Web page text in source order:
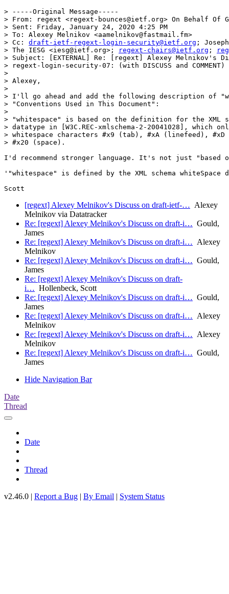
> -----Original Message-----
> From: regext <regext-bounces@ietf.org> On Behalf Of
> Sent: Friday, January 24, 2020 4:25 PM
> To: Alexey Melnikov <aamelnikov@fastmail.fm>
> Cc: draft-ietf-regext-login-security@ietf.org ;
> The IESG <iesg@ietf.org>;
regext-chairs@ietf.org ;
> Subject: [EXTERNAL] Re: [regext] Alexey Melnikov's
> regext-login-security-07: (with DISCUSS and COMMENT)
>
> Alexey,
>
> I'll go ahead and add the following description of
> "Conventions Used in This Document":
>
> "whitespace" is based on the definition for the XML
> datatype in [W3C.REC-xmlschema-2-20041028], which
> whitespace characters #x9 (tab), #xA (linefeed),
> #x20 (space).
I'd recommend stronger language. It's not just "based
'"whitespace" is defined by the XML schema
[regext] Alexey Melnikov's Discuss on draft-ietf-… Alexey
Melnikov via Datatracker
Re: [regext] Alexey Melnikov's Discuss on draft-i… Gould,
James
Re: [regext] Alexey Melnikov's Discuss on draft-i… Alexey
Melnikov
Re: [regext] Alexey Melnikov's Discuss on draft-i… Gould,
James
Re: [regext] Alexey Melnikov's Discuss on draft-
i… Hollenbeck, Scott
Re: [regext] Alexey Melnikov's Discuss on draft-i… Gould,
James
Re: [regext] Alexey Melnikov's Discuss on draft-i… Alexey
Melnikov
Re: [regext] Alexey Melnikov's Discuss on draft-i… Alexey
Melnikov
Re: [regext] Alexey Melnikov's Discuss on draft-i… Gould,
James
Hide Navigation Bar
Date
Thread
Date
Thread
v2.46.0 | Report a Bug | By Email | System Status